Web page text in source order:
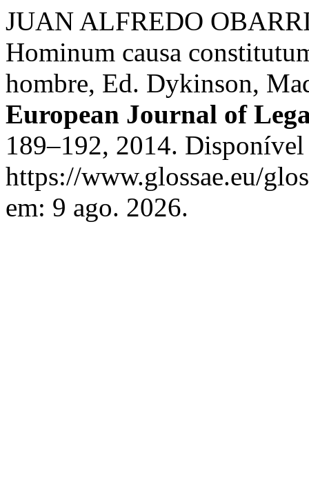
JUAN ALFREDO
Hominum causa
hombre, Ed. Dykinson,
European Journal of
189–192, 2014.
https://www.glossae.eu/
em: 9 ago. 2026.